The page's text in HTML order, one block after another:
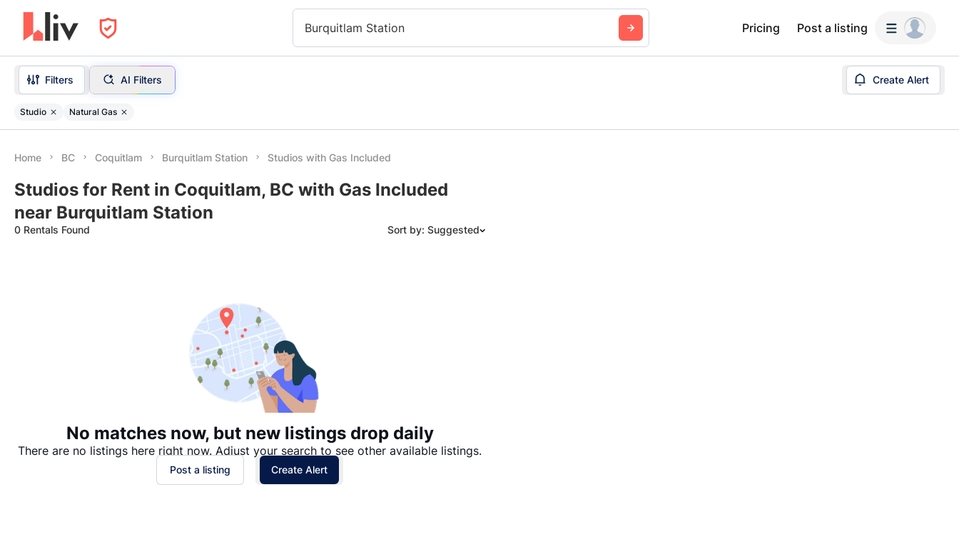
Burquitlam Station Pricing Post a listing
Filters AI Filters Create Alert
Studio Natural Gas
Home BC Coquitlam Burquitlam Station Studios with Gas Included
Studios for Rent in Coquitlam, BC with Gas Included
near Burquitlam Station
0 Rentals Found Sort by: Suggested
No matches now, but new listings drop daily
There are no listings here right now. Adjust your search to see other available listings.
Post a listing Create Alert